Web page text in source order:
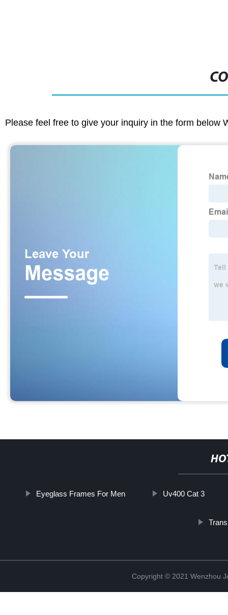
Please feel free to give your inquiry in the form below
Eyeglass Frames For Men Uv400 Cat 3
Copyright © 2021 Wenzhou